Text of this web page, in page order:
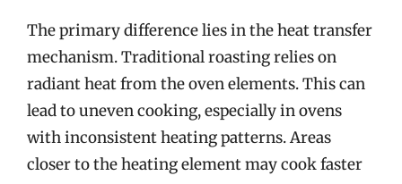
The primary difference lies in the heat transfer
mechanism. Traditional roasting relies on
radiant heat from the oven elements. This can
lead to uneven cooking, especially in ovens
with inconsistent heating patterns. Areas
closer to the heating element may cook faster